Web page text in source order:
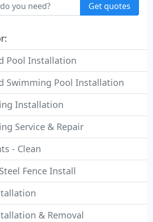
Get quotes
Pool Installation
Swimming Pool Installation
Installation
Service & Repair
- Clean
Fence Install
& Removal